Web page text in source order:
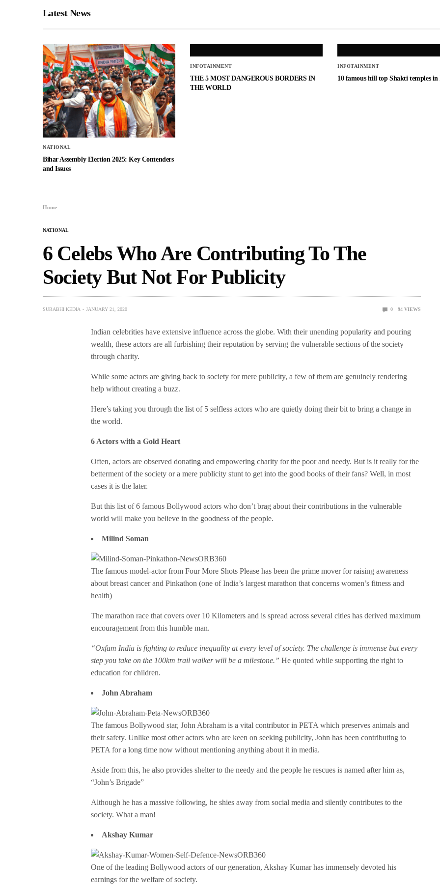
Latest News
NATIONAL
Bihar Assembly Election 2025: Key Contenders
and Issues
INFOTAINMENT
THE 5 MOST DANGEROUS BORDERS IN
THE WORLD
INFOTAINMENT
10 famous hill top Shakti temples
Home
NATIONAL
6 Celebs Who Are Contributing To The
Society But Not For Publicity
SURABHI KEDIA JANUARY 21, 2020 0 94 VIEWS
Indian celebrities have extensive influence across the globe. With their unending popularity and pouring
wealth, these actors are all furbishing their reputation by serving the vulnerable sections of the society
through charity.
While some actors are giving back to society for mere publicity, a few of them are genuinely rendering
help without creating a buzz.
Here’s taking you through the list of 5 selfless actors who are quietly doing their bit to bring a change in
the world.
6 Actors with a Gold Heart
Often, actors are observed donating and empowering charity for the poor and needy. But is it really for the
betterment of the society or a mere publicity stunt to get into the good books of their fans? Well, in most
cases it is the later.
But this list of 6 famous Bollywood actors who don’t brag about their contributions in the vulnerable
world will make you believe in the goodness of the people.
Milind Soman
The famous model-actor from Four More Shots Please has been the prime mover for raising awareness
about breast cancer and Pinkathon (one of India’s largest marathon that concerns women’s fitness and
health)
The marathon race that covers over 10 Kilometers and is spread across several cities has derived maximum
encouragement from this humble man.
“Oxfam India is fighting to reduce inequality at every level of society. The challenge is immense but every
step you take on the 100km trail walker will be a milestone.”He quoted while supporting the right to
education for children.
John Abraham
The famous Bollywood star, John Abraham is a vital contributor in PETA which preserves animals and
their safety. Unlike most other actors who are keen on seeking publicity, John has been contributing to
PETA for a long time now without mentioning anything about it in media.
Aside from this, he also provides shelter to the needy and the people he rescues is named after him as,
“John’s Brigade”
Although he has a massive following, he shies away from social media and silently contributes to the
society. What a man!
Akshay Kumar
One of the leading Bollywood actors of our generation, Akshay Kumar has immensely devoted his
earnings for the welfare of society.